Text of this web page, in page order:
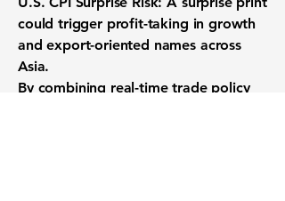
could trigger profit-taking in growth
and export-oriented names across
Asia.
By combining real-time trade policy